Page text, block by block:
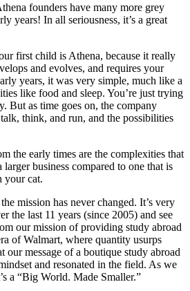
founders have many more grey
years! In all seriousness, it’s a great
first child is Athena, because it really
and evolves, and requires your
years, it was very simple, much like a
like food and sleep. You’re just trying
But as time goes on, the company
think, and run, and the possibilities
the early times are the complexities that
business compared to one that is
your cat.
mission has never changed. It’s very
the last 11 years (since 2005) and see
our mission of providing study abroad
of Walmart, where quantity usurps
our message of a boutique study abroad
and resonated in the field. As we
a “Big World. Made Smaller.”